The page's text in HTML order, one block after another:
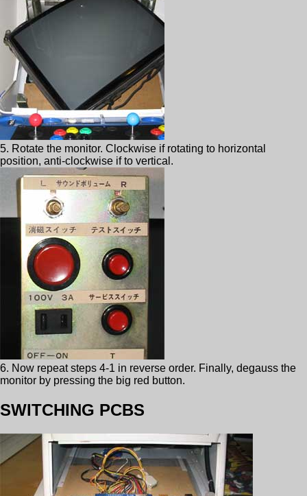
5. Rotate the monitor. Clockwise if rotating to horizontal
position, anti-clockwise if to vertical.
6. Now repeat steps 4-1 in reverse order. Finally, degauss the
monitor by pressing the big red button.
SWITCHING PCBS